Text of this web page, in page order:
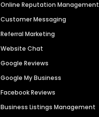
Online Reputation Management
Customer Messaging
Referral Marketing
Website Chat
Google Reviews
Google My Business
Facebook Reviews
Business Listings Management